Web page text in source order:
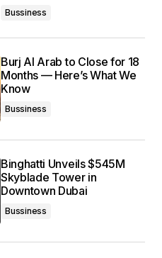
Bussiness
Burj Al Arab to Close for 18
Months — Here’s What We
Know
Bussiness
Binghatti Unveils $545M
Skyblade Tower in
Downtown Dubai
Bussiness